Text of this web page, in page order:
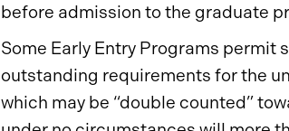
before admission to the graduate
Some Early Entry Programs
outstanding requirements for the
which may be “double counted”